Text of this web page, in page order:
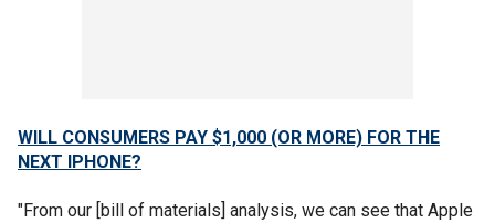
WILL CONSUMERS PAY $1,000 (OR MORE) FOR THE
NEXT IPHONE?
"From our [bill of materials] analysis, we can see that Apple